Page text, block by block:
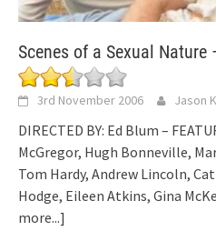
Scenes of a Sexual Nature
3rd November 2006 Jason
DIRECTED BY: Ed Blum –
McGregor, Hugh Bonneville,
Tom Hardy, Andrew Lincoln,
Hodge, Eileen Atkins, Gina
more...]